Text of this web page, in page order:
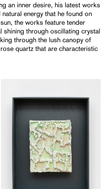
an inner desire, his latest works
energy that he found on
the works feature tender
through oscillating crystal
through the lush canopy of
quartz that are characteristic